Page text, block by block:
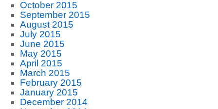
October 2015
September 2015
August 2015
July 2015
June 2015
May 2015
April 2015
March 2015
February 2015
January 2015
December 2014